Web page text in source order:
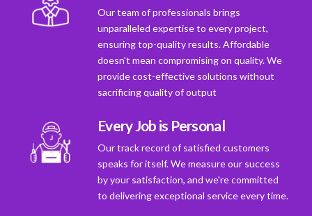
Our team of professionals brings
unparalleled expertise to every project,
ensuring top-quality results. Affordable
doesn't mean compromising on quality. We
provide cost-effective solutions without
sacrificing quality of output
Every Job is Personal
Our track record of satisfied customers
speaks for itself. We measure our success
by your satisfaction, and we're committed
to delivering exceptional service every time.